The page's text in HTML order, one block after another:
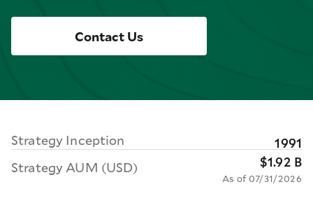
Contact Us
Strategy Inception
1991
Strategy AUM (USD)
$1.92 B
As of 07/31/2026